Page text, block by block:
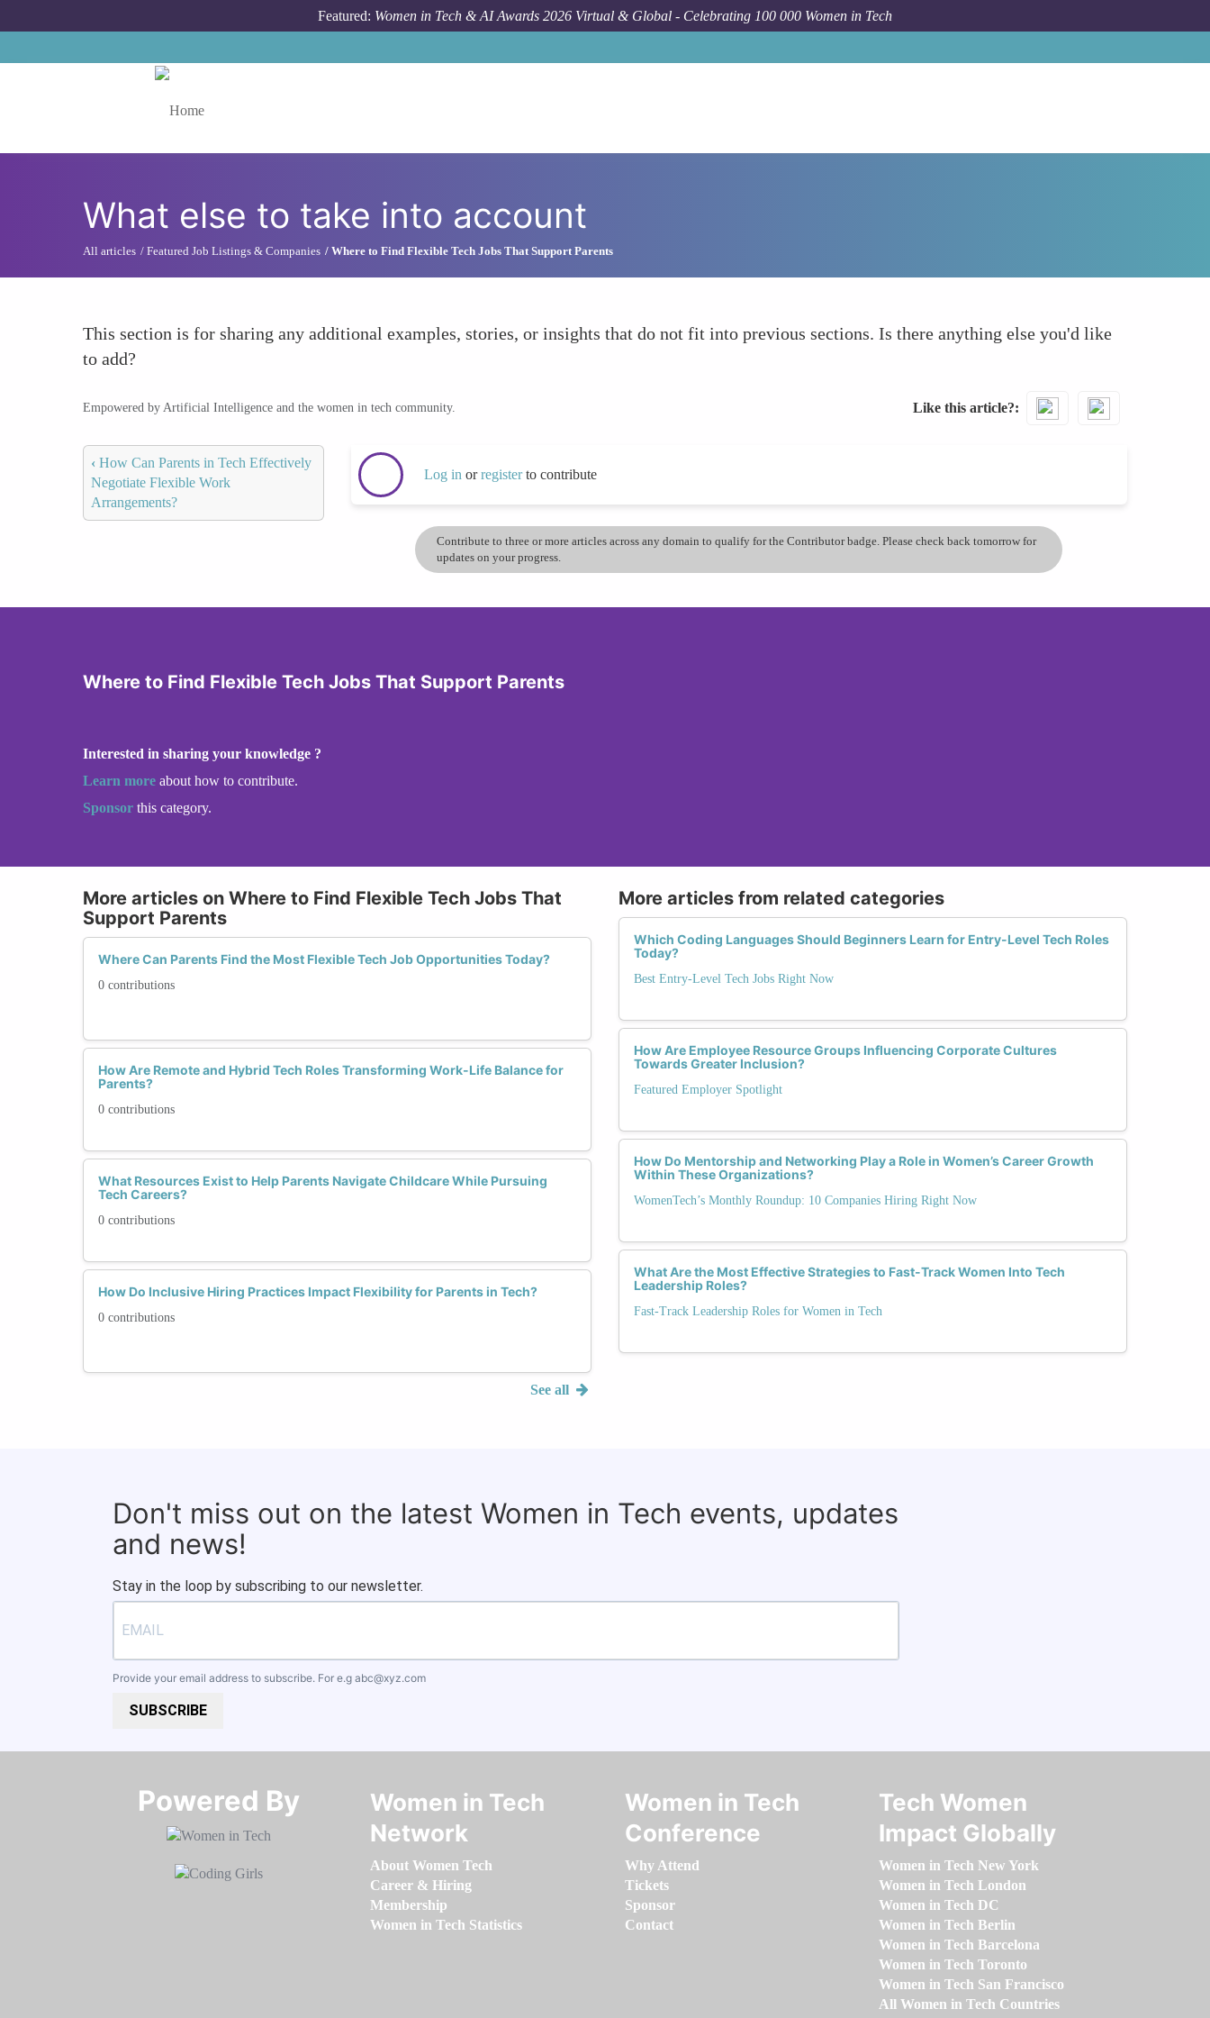
Featured: Women in Tech & AI Awards 2026 Virtual & Global - Celebrating 100 000 Women in Tech
What else to take into account
All articles Featured Job Listings & Companies Where to Find Flexible Tech Jobs That Support Parents
This section is for sharing any additional examples, stories, or insights that do not fit into previous sections. Is there anything else you'd like
to add?
Empowered by Artificial Intelligence and the women in tech community. Like this article?
‹ How Can Parents in Tech Effectively
Negotiate Flexible Work
Arrangements?
Log in orregisterto contribute
Contribute to three or more articles across any domain to qualify for the Contributor badge. Please check back tomorrow for
updates on your progress.
Where to Find Flexible Tech Jobs That Support Parents
Interested in sharing your knowledge ?
Learn more about how to contribute.
Sponsor this category.
More articles on Where to Find Flexible Tech Jobs That
Support Parents
Where Can Parents Find the Most Flexible Tech Job Opportunities Today?
0 contributions
How Are Remote and Hybrid Tech Roles Transforming Work-Life Balance for
Parents?
0 contributions
What Resources Exist to Help Parents Navigate Childcare While Pursuing
Tech Careers?
0 contributions
How Do Inclusive Hiring Practices Impact Flexibility for Parents in Tech?
0 contributions
See all
More articles from related categories
Which Coding Languages Should Beginners Learn for Entry-Level Tech Roles
Today?
Best Entry-Level Tech Jobs Right Now
How Are Employee Resource Groups Influencing Corporate Cultures
Towards Greater Inclusion?
Featured Employer Spotlight
How Do Mentorship and Networking Play a Role in Women’s Career Growth
Within These Organizations?
WomenTech’s Monthly Roundup: 10 Companies Hiring Right Now
What Are the Most Effective Strategies to Fast-Track Women Into Tech
Leadership Roles?
Fast-Track Leadership Roles for Women in Tech
Don't miss out on the latest Women in Tech events, updates
and news!
Stay in the loop by subscribing to our newsletter.
Provide your email address to subscribe. For e.g abc@xyz.com
SUBSCRIBE
Powered By​​​​​​​
Women in Tech
Network
About Women Tech
Career & Hiring
Membership
Women in Tech Statistics
Women in Tech
Conference
Why Attend
Tickets
Sponsor
Contact
Tech Women
Impact Globally
Women in Tech New York
Women in Tech London
Women in Tech DC
Women in Tech Berlin
Women in Tech Barcelona
Women in Tech Toronto
Women in Tech San Francisco
All Women in Tech Countries